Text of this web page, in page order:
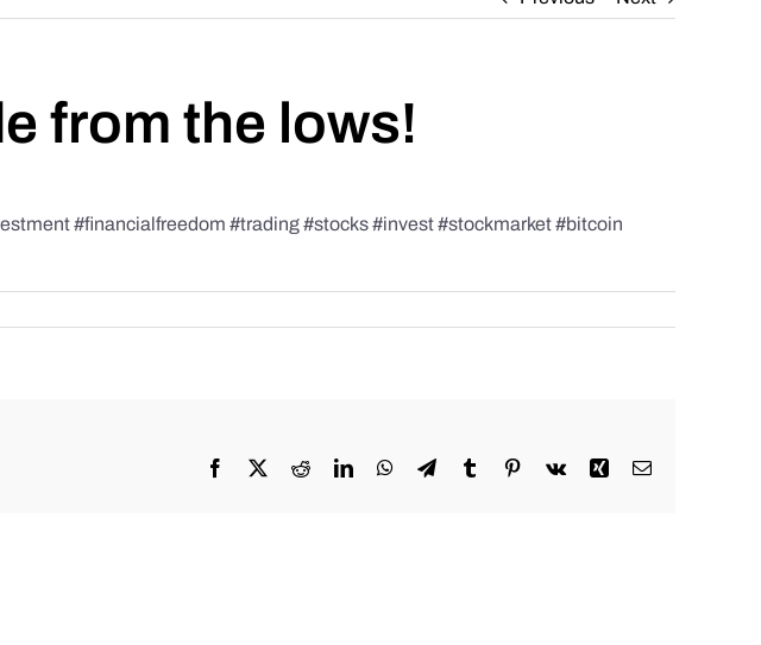
from the lows!
#financialfreedom #trading #stocks #invest #stockmarket #bitcoin
Facebook RedditLinkedInWhatsApp
TelegramTumblr Pinterest
Vk Xing Email